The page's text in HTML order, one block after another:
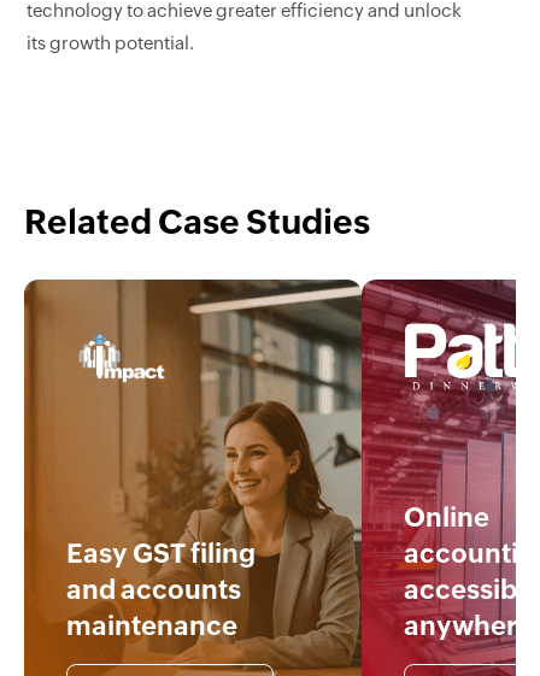
technology to achieve greater efficiency and unlock
its growth potential.
Related Case Studies
Easy GST filing
and accounts
maintenance
Online
accessible
anywhere